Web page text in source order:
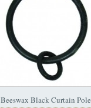
Beeswax Black Curtain Pole